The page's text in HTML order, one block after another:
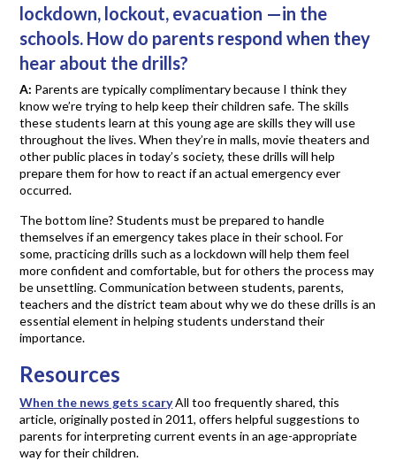
lockdown, lockout, evacuation —in the
schools. How do parents respond when they
hear about the drills?
A: Parents are typically complimentary because I think they
know we’re trying to help keep their children safe. The skills
these students learn at this young age are skills they will use
throughout the lives. When they’re in malls, movie theaters and
other public places in today’s society, these drills will help
prepare them for how to react if an actual emergency ever
occurred.
The bottom line? Students must be prepared to handle
themselves if an emergency takes place in their school. For
some, practicing drills such as a lockdown will help them feel
more confident and comfortable, but for others the process may
be unsettling. Communication between students, parents,
teachers and the district team about why we do these drills is an
essential element in helping students understand their
importance.
Resources
When the news gets scaryAll too frequently shared, this
article, originally posted in 2011, offers helpful suggestions to
parents for interpreting current events in an age-appropriate
way for their children.